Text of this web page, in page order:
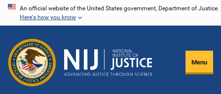
Skip
content
An official website of the United States government, Department of Justice.
Here's how you know
Menu